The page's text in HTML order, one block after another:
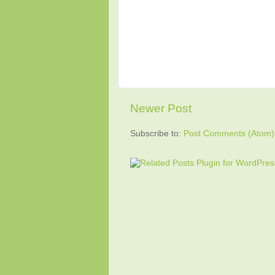
Newer Post
Subscribe to: Post Comments (Atom)